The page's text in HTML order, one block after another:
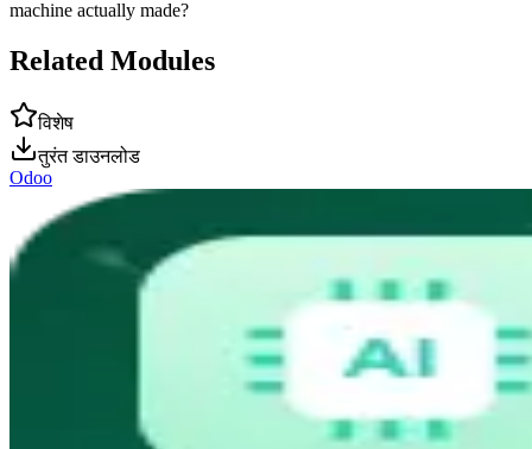
machine actually made?
Related Modules
विशेष
तुरंत डाउनलोड
Odoo